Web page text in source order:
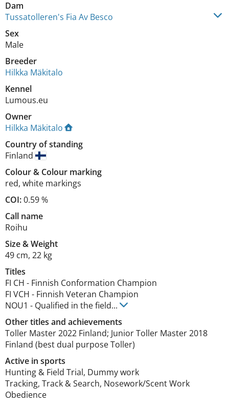
Dam
Tussatolleren's Fia Av Besco
Sex
Male
Breeder
Hilkka Mäkitalo
Kennel
Lumous.eu
Owner
Hilkka Mäkitalo
Country of standing
Finland
Colour& Colour marking
red, white markings
COI:0.59 %
Call name
Roihu
Size&Weight
49 cm, 22 kg
Titles
FI CH - Finnish Conformation Champion
FI VCH - Finnish Veteran Champion
NOU1 - Qualified in the field...
Other titles and achievements
Toller Master 2022 Finland; Junior Toller Master 2018
Finland (best dual purpose Toller)
Active in sports
Hunting & Field Trial, Dummy work
Tracking, Track & Search, Nosework/Scent Work
Obedience